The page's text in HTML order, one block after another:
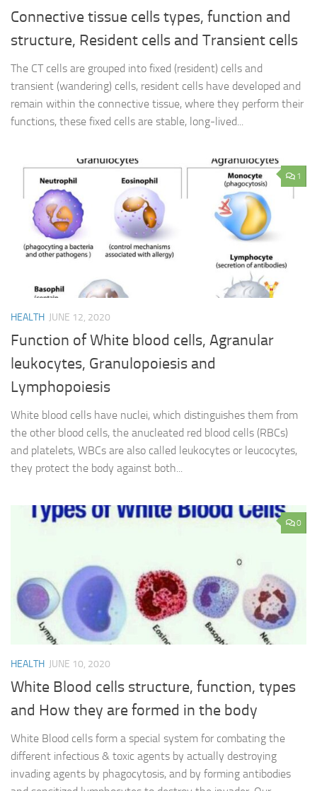
Connective tissue cells types, function and
structure, Resident cells and Transient cells
The CT cells are grouped into fixed (resident) cells and
transient (wandering) cells, resident cells have developed and
remain within the connective tissue, where they perform their
functions, these fixed cells are stable, long-lived...
1
HEALTH JUNE 12, 2020
Function of White blood cells, Agranular
leukocytes, Granulopoiesis and
Lymphopoiesis
White blood cells have nuclei, which distinguishes them from
the other blood cells, the anucleated red blood cells (RBCs)
and platelets, WBCs are also called leukocytes or leucocytes,
they protect the body against both...
0
HEALTH JUNE 10, 2020
White Blood cells structure, function, types
and How they are formed in the body
White Blood cells form a special system for combating the
different infectious & toxic agents by actually destroying
invading agents by phagocytosis, and by forming antibodies